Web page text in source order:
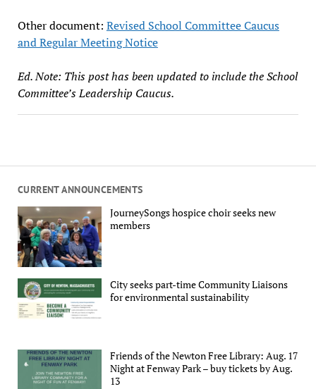
CURRENT ANNOUNCEMENTS
JourneySongs hospice choir seeks new
members
City seeks part-time Community Liaisons
for environmental sustainability
Friends of the Newton Free Library: Aug. 17
Night at Fenway Park – buy tickets by Aug.
13
Other document: Revised School Committee Caucus
and Regular Meeting Notice
Ed. Note: This post has been updated to include the School
Committee’s Leadership Caucus.